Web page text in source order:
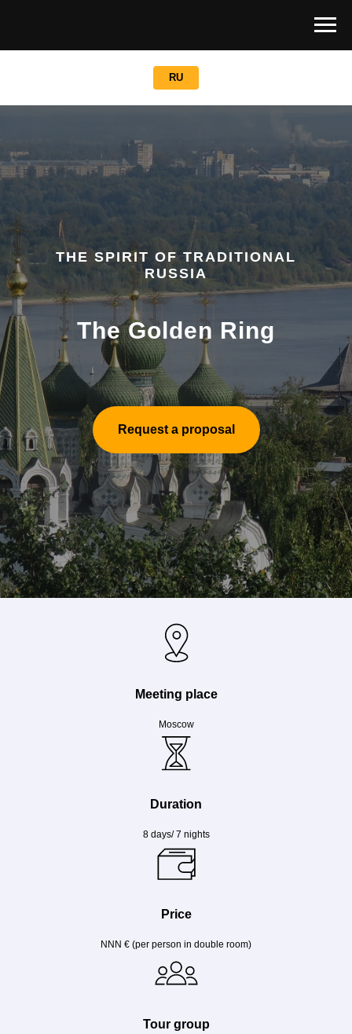
RU
THE SPIRIT OF TRADITIONAL
RUSSIA
The Golden Ring
Request a proposal
Meeting place
Moscow
Duration
8 days/ 7 nights
Price
NNN € (per person in double room)
Tour group